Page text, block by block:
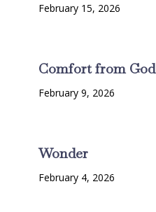
February 15, 2026
Comfort from God
February 9, 2026
Wonder
February 4, 2026